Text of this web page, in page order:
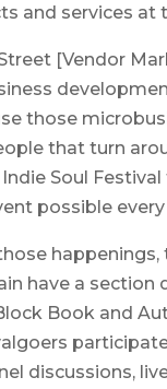
and services at
[Vendor
those
that turn
Soul Festival
possible every
happenings,
have a section
Book and
discussions,